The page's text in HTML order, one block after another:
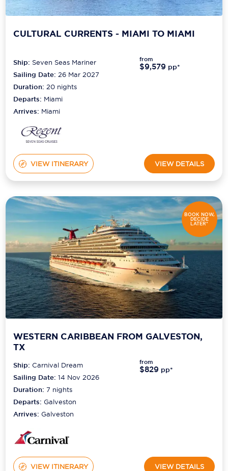
CULTURAL CURRENTS - MIAMI TO MIAMI
Ship: Seven Seas Mariner
Sailing Date: 26 Mar 2027
Duration:20 nights
Departs: Miami
Arrives: Miami
from
$9,579 pp*
VIEW ITINERARY VIEW DETAILS
BOOK NOW,
DECIDE
LATER*
WESTERN CARIBBEAN FROM GALVESTON,
TX
Ship:Carnival Dream
Sailing Date: 14 Nov 2026
Duration:7 nights
Departs:Galveston
Arrives:Galveston
from
$829 pp*
VIEW ITINERARY VIEW DETAILS